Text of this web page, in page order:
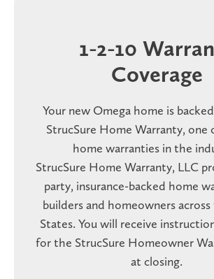
1-2-10
Coverage
Your new Omega home is
StrucSure Home Warranty, one
home warranties in the
StrucSure Home Warranty, LLC
party, insurance-backed home
builders and homeowners
States. You will receive
for the StrucSure Homeowner
at closing.